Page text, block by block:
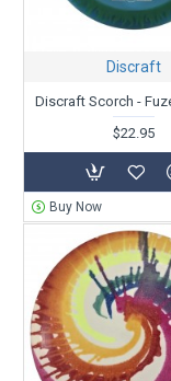
Discraft
$22.95
Buy Now